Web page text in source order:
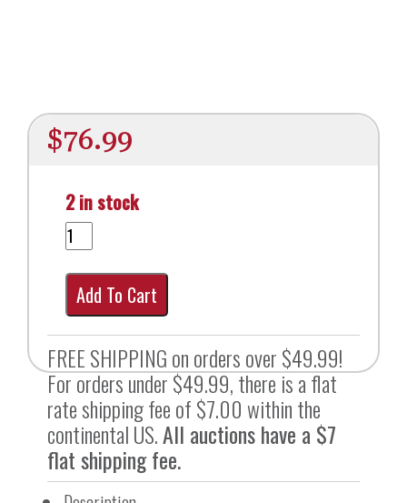
$76.99
2 in stock
Add To Cart
FREE SHIPPING on orders over $49.99!
For orders under $49.99, there is a flat
rate shipping fee of $7.00 within the
continental US.All auctions have a $7
flat shipping fee.